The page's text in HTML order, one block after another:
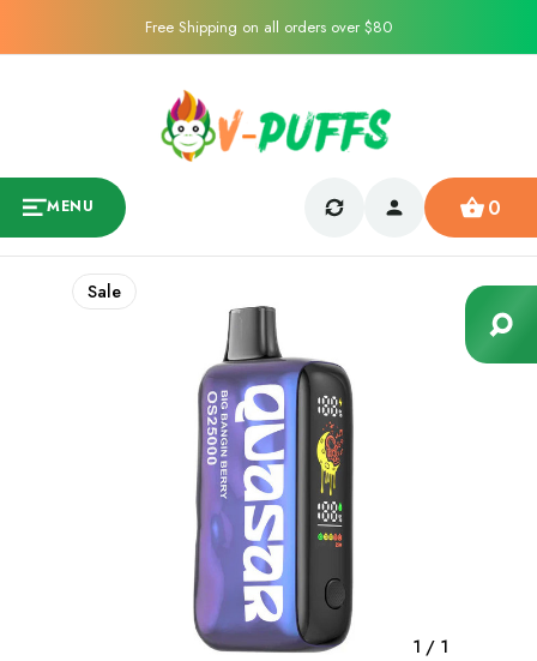
Free Shipping on all orders over $80
MENU 0
1 / 1
Sale